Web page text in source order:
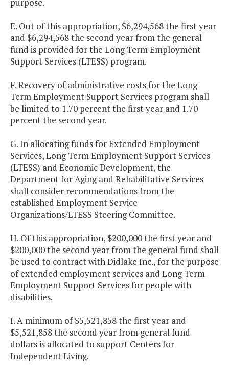
purpose.
E. Out of this appropriation, $6,294,568 the first year
and $6,294,568 the second year from the general
fund is provided for the Long Term Employment
Support Services (LTESS) program.
F. Recovery of administrative costs for the Long
Term Employment Support Services program shall
be limited to 1.70 percent the first year and 1.70
percent the second year.
G. In allocating funds for Extended Employment
Services, Long Term Employment Support Services
(LTESS) and Economic Development, the
Department for Aging and Rehabilitative Services
shall consider recommendations from the
established Employment Service
Organizations/LTESS Steering Committee.
H. Of this appropriation, $200,000 the first year and
$200,000 the second year from the general fund shall
be used to contract with Didlake Inc., for the purpose
of extended employment services and Long Term
Employment Support Services for people with
disabilities.
I. A minimum of $5,521,858 the first year and
$5,521,858 the second year from general fund
dollars is allocated to support Centers for
Independent Living.